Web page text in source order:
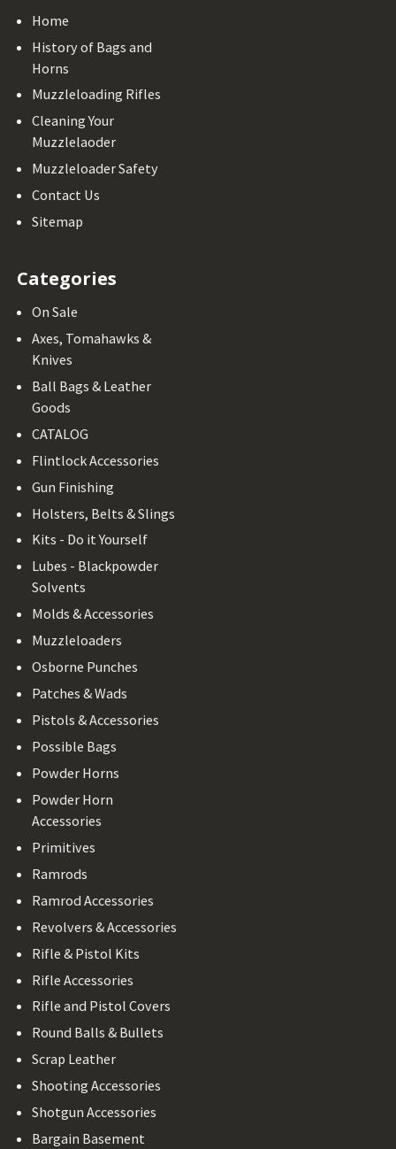
Home
History of Bags and
Horns
Muzzleloading Rifles
Cleaning Your
Muzzlelaoder
Muzzleloader Safety
Contact Us
Sitemap
Categories
On Sale
Axes, Tomahawks &
Knives
Ball Bags & Leather
Goods
CATALOG
Flintlock Accessories
Gun Finishing
Holsters, Belts & Slings
Kits - Do it Yourself
Lubes - Blackpowder
Solvents
Molds & Accessories
Muzzleloaders
Osborne Punches
Patches & Wads
Pistols & Accessories
Possible Bags
Powder Horns
Powder Horn
Accessories
Primitives
Ramrods
Ramrod Accessories
Revolvers & Accessories
Rifle & Pistol Kits
Rifle Accessories
Rifle and Pistol Covers
Round Balls & Bullets
Scrap Leather
Shooting Accessories
Shotgun Accessories
Bargain Basement